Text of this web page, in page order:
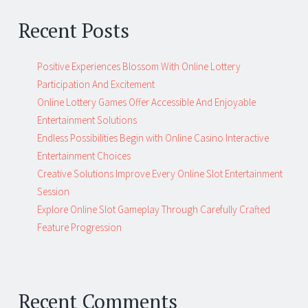
Recent Posts
Positive Experiences Blossom With Online Lottery
Participation And Excitement
Online Lottery Games Offer Accessible And Enjoyable
Entertainment Solutions
Endless Possibilities Begin with Online Casino Interactive
Entertainment Choices
Creative Solutions Improve Every Online Slot Entertainment
Session
Explore Online Slot Gameplay Through Carefully Crafted
Feature Progression
Recent Comments